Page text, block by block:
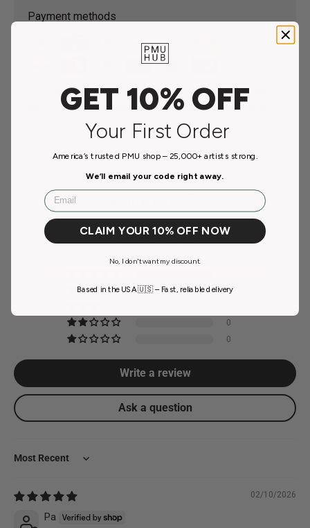
Payment methods
Your payment information is processed securely. We
do not store credit card details nor have access to your
credit card information.
5.00 out of 5
Based on 1 review
0
0
0
Write a review
Ask a question
Sort by
02/10/2026
Pa
GET 10% OFF
Your First Order
America’s trusted PMU shop – 25,000+ artists strong.
We’ll email your code right away.
Email
CLAIM YOUR 10% OFF NOW
No, I don't want my discount.
Based in the USA 🇺🇸 – Fast, reliable delivery